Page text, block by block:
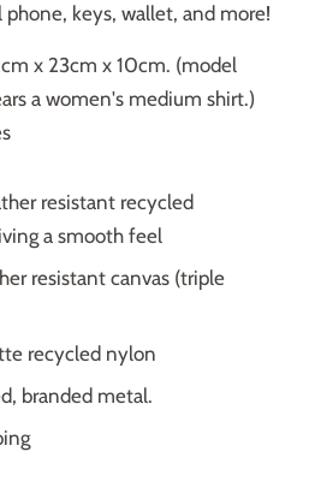
keys, wallet, and more!
x 23cm x 10cm. (model
a women's medium shirt.)
resistant recycled
a smooth feel
resistant canvas (triple
recycled nylon
branded metal.